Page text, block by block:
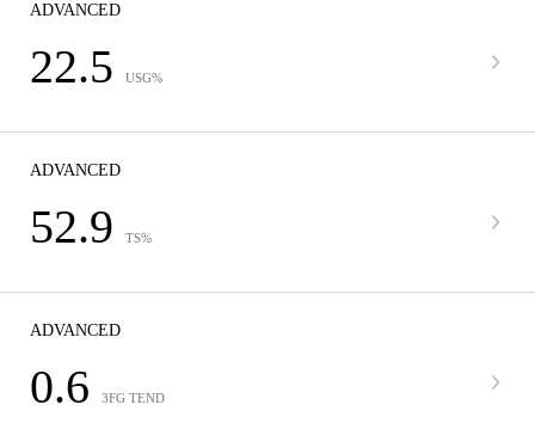
ADVANCED
22.5 USG%
ADVANCED
52.9 TS%
ADVANCED
0.6 3FG TEND